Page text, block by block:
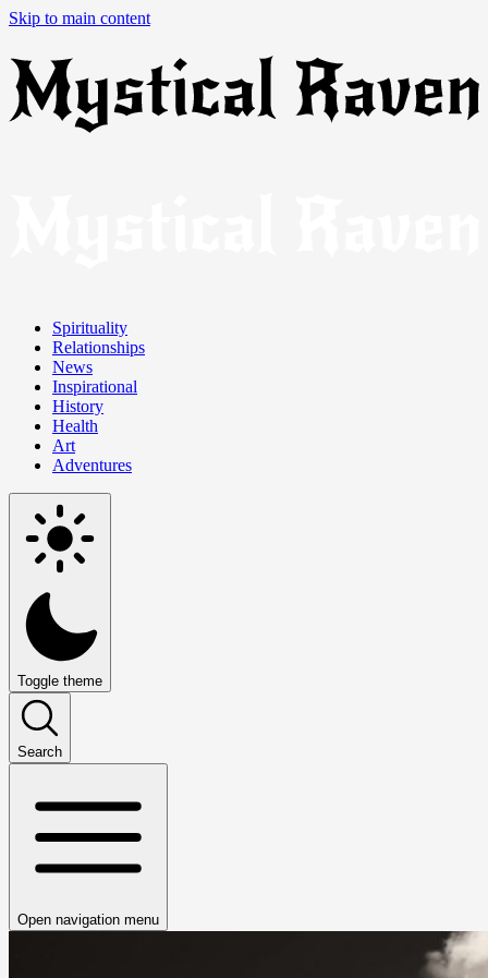
Skip to main content
Spirituality
Relationships
News
Inspirational
History
Health
Art
Adventures
Toggle theme
Search
Open navigation menu